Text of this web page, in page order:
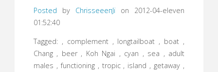
Posted by ChrisseeeпЈї on 2012-04-eleven
01:52:40
Tagged: , complement , longtailboat , boat ,
Chang , beer , Koh Ngai , cyan , sea , adult
males , functioning , tropic , island , getaway ,